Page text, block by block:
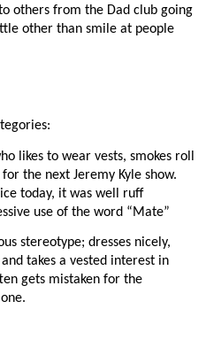
others from the Dad club going
other than smile at people
likes to wear vests, smokes roll
the next Jeremy Kyle show.
today, it was well ruff
use of the word “Mate”
stereotype; dresses nicely,
takes a vested interest in
gets mistaken for the